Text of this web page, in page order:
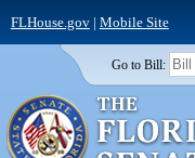
FLHouse.gov| Mobile Site
Go to Bill: